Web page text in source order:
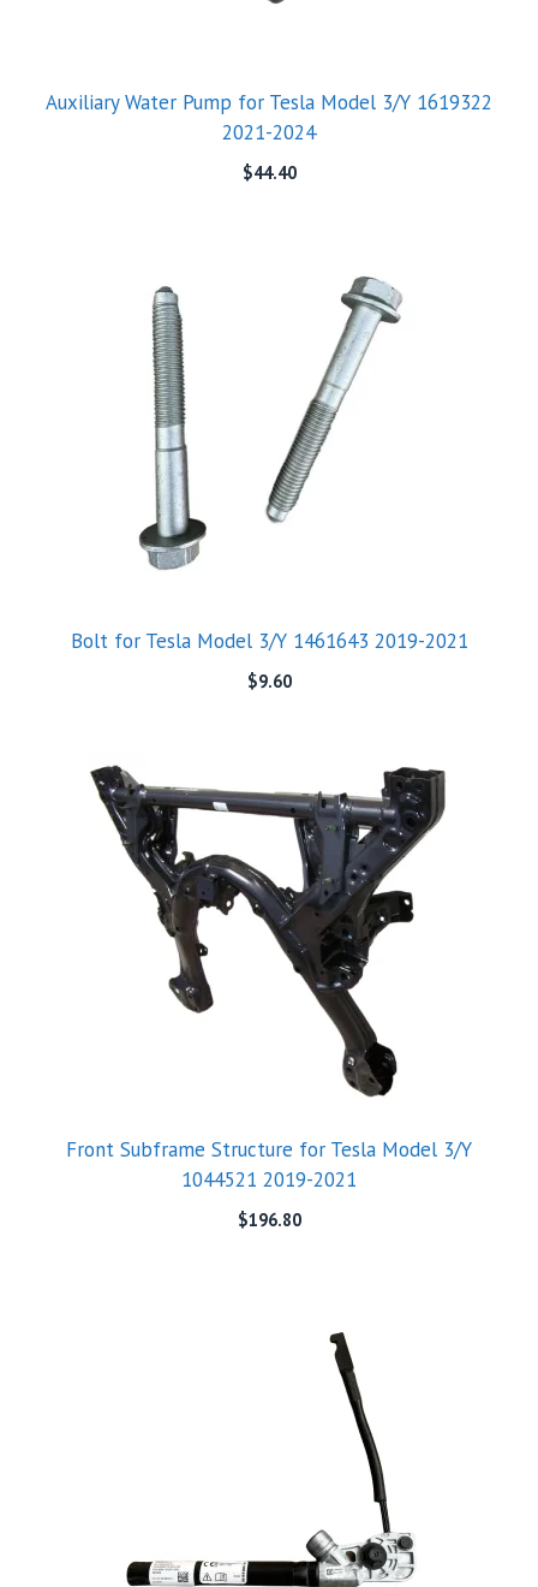
Auxiliary Water Pump for Tesla Model 3/Y 1619322
2021-2024
$44.40
Bolt for Tesla Model 3/Y 1461643 2019-2021
$9.60
Front Subframe Structure for Tesla Model 3/Y
1044521 2019-2021
$196.80